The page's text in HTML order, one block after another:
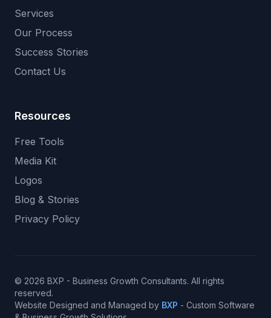
Services
Our Process
Success Stories
Contact Us
Resources
Free Tools
Media Kit
Logos
Blog & Stories
Privacy Policy
© 2026 BXP - Business Growth Consultants. All rights
reserved.
Website Designed and Managed by BXP - Custom Software